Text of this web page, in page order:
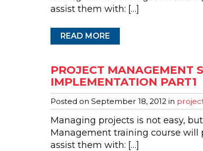
assist them with: […]
READ MORE
PROJECT MANAGEMENT
IMPLEMENTATION PART1
Posted on September 18, 2012 in
Managing projects is not easy,
Management training course will
assist them with: […]